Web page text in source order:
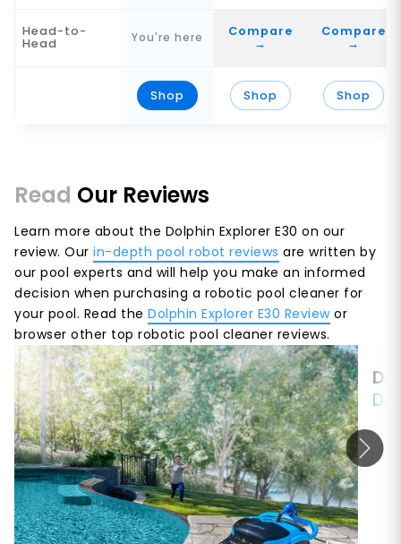
Head-to-
Head
You're here
Compare
→
Compare
→
Shop Shop Shop
Read Our Reviews
Learn more about the Dolphin Explorer E30 on our
review. Our in-depth pool robot reviews are written by
our pool experts and will help you make an informed
decision when purchasing a robotic pool cleaner for
your pool. Read the Dolphin Explorer E30 Reviewor
browser other top robotic pool cleaner reviews.